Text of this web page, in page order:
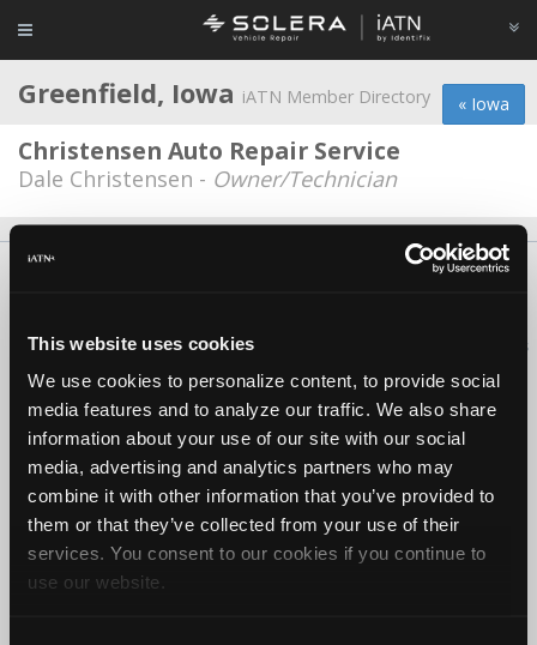
This website uses cookies
We use cookies to personalize content, to provide social
media features and to analyze our traffic. We also share
information about your use of our site with our social
media, advertising and analytics partners who may
combine it with other information that you’ve provided to
them or that they’ve collected from your use of their
services. You consent to our cookies if you continue to
use our website.
« Iowa
Greenfield, Iowa iATN Member Directory
Christensen Auto Repair Service
Dale Christensen - Owner/Technician
FAQ
iATN® is a registered trademark of the International Automotive Technicians